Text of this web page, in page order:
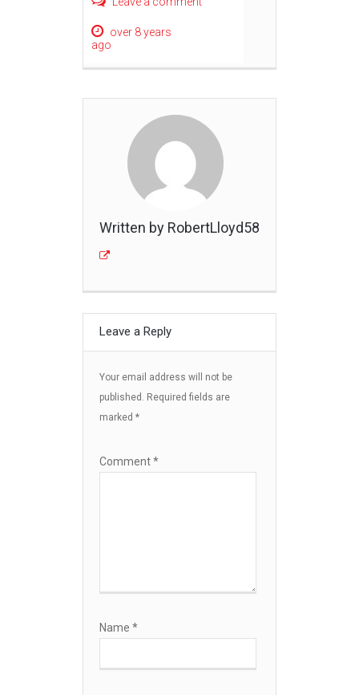
over 8 years
ago
Written by RobertLloyd58
Leave a Reply
Your email address will not be
published.
Required fields are
marked *
Comment*
Name *